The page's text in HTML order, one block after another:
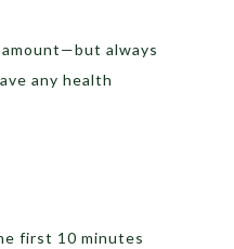
always
any health
first 10 minutes